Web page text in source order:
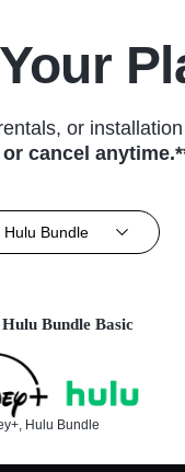
or
cancel
Hulu Bundle
Bundle Basic
Hulu Bundle